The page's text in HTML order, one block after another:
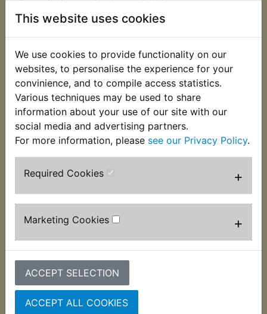
This website uses cookies
We use cookies to provide functionality on our
websites, to personalise the experience for your
convinience, and to compile access statistics.
Various techniques may be used to share
information about your use of our site with our
social media and advertising partners.
For more information, please see our Privacy Policy.
Required Cookies +
Marketing Cookies +
ACCEPT SELECTION
ACCEPT ALL COOKIES
Description Replaces OEM part
airbox to the carburettor. It fits at the carburettor
end of the hose. Suits:
DT400D 1977
DT400E 1978
USA Models
Customers who bought this product also
purchased